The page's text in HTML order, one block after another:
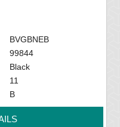
BVGBNEB
99844
Black
11
B